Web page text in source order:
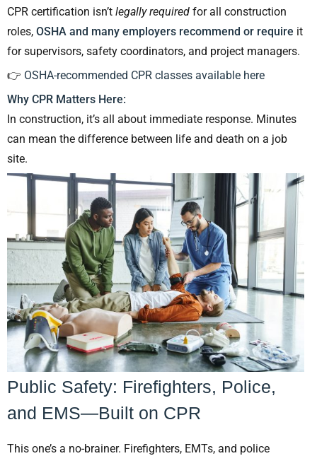
CPR certification isn’t legally required for all construction
roles, OSHA and many employers recommend or require it
for supervisors, safety coordinators, and project managers.
👉 OSHA-recommended CPR classes available here
Why CPR Matters Here:
In construction, it’s all about immediate response. Minutes
can mean the difference between life and death on a job
site.
Public Safety: Firefighters, Police,
and EMS—Built on CPR
This one’s a no-brainer. Firefighters, EMTs, and police